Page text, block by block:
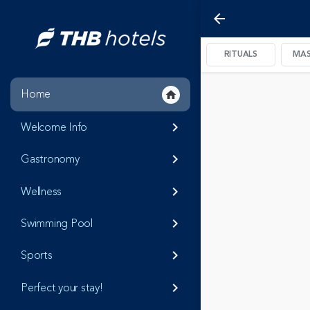
Home home
Welcome Info
keyboard_arrow_right
Gastronomy
keyboard_arrow_right
Wellness
keyboard_arrow_right
Swimming Pool
keyboard_arrow_right
Sports
keyboard_arrow_right
Perfect your stay!
keyboard_arrow_right
arrow_back
RITUALS